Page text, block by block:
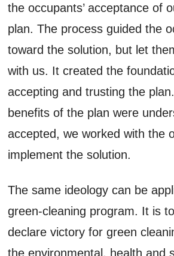
the occupants’ acceptance of
plan. The process guided the
toward the solution, but let
with us. It created the
accepting and trusting the
benefits of the plan were
accepted, we worked with the
implement the solution.
The same ideology can be
green-cleaning program. It is
declare victory for green
the environmental, health and